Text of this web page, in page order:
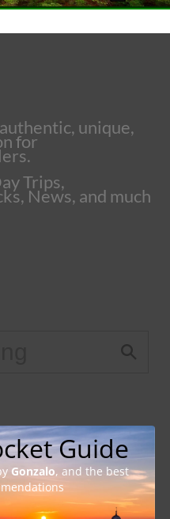
unique,
for
Trips,
News, and much
Guide
Gonzalo, and the best